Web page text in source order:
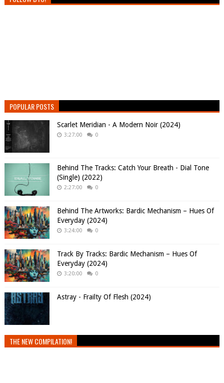
POPULAR POSTS
Scarlet Meridian - A Modern Noir (2024)
3:27:00 0
Behind The Tracks: Catch Your Breath - Dial Tone
(Single) (2022)
2:27:00 0
Behind The Artworks: Bardic Mechanism – Hues Of
Everyday (2024)
3:24:00 0
Track By Tracks: Bardic Mechanism – Hues Of
Everyday (2024)
3:20:00 0
Astray - Frailty Of Flesh (2024)
THE NEW COMPILATION!